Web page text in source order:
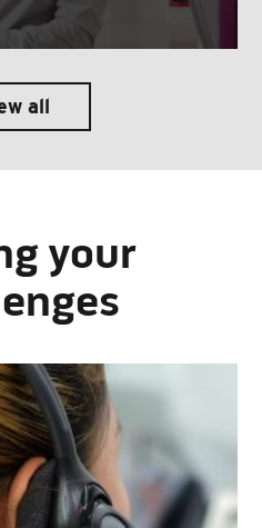
all
your